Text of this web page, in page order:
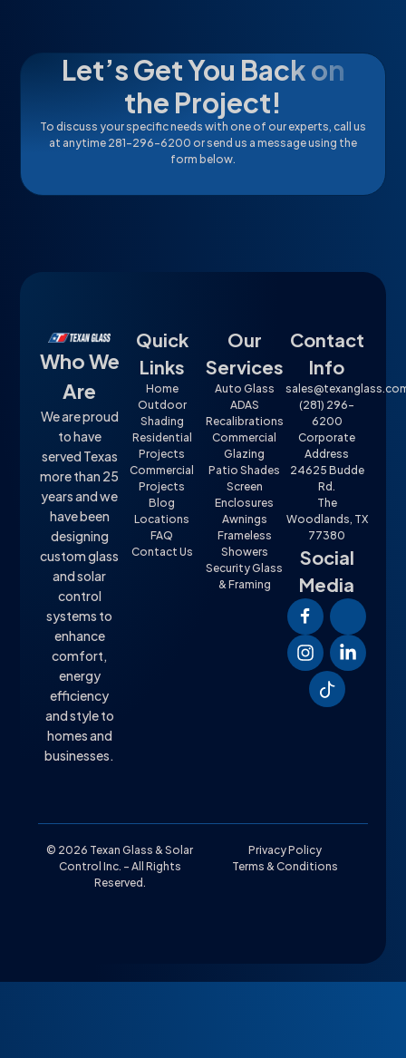
Let’s Get You Back on
the Project!
To discuss your specific needs with one of our experts, call us
at anytime 281-296-6200 or send us a message using the
form below.
Who We
Are
We are proud
to have
served Texas
more than 25
years and we
have been
designing
custom glass
and solar
control
systems to
enhance
comfort,
energy
efficiency
and style to
homes and
businesses.
Quick
Links
Home
Outdoor
Shading
Residential
Projects
Commercial
Projects
Blog
Locations
FAQ
Contact Us
Our
Services
Auto Glass
ADAS
Recalibrations
Commercial
Glazing
Patio Shades
Screen
Enclosures
Awnings
Frameless
Showers
Security Glass
& Framing
Contact
Info
(281) 296-
6200
Corporate
Address
24625 Budde
Rd.
The
Woodlands, TX
77380
Social
Media
© 2026 Texan Glass & Solar
Control Inc. – All Rights
Reserved.
Privacy Policy
Terms & Conditions